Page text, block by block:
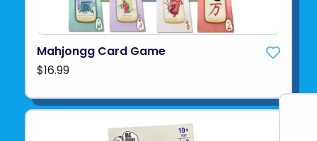
Mahjongg Card Game
$16.99